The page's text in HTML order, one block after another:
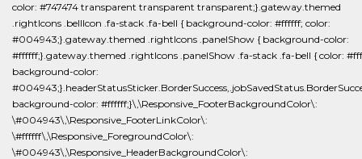
color: #747474 transparent transparent transparent;}.gateway.themed
.rightIcons .bellIcon .fa-stack .fa-bell { background-color: #ffffff; color:
#004943;}.gateway.themed .rightIcons .panelShow { background-color:
#ffffff;}.gateway.themed .rightIcons .panelShow .fa-stack .fa-bell { color:
background-color:
background-color: #ffffff;}\,\Responsive_FooterBackgroundColor\:
\#004943\,\Responsive_FooterLinkColor\:
\#ffffff\,\Responsive_ForegroundColor\:
\#004943\,\Responsive_HeaderBackgroundColor\: